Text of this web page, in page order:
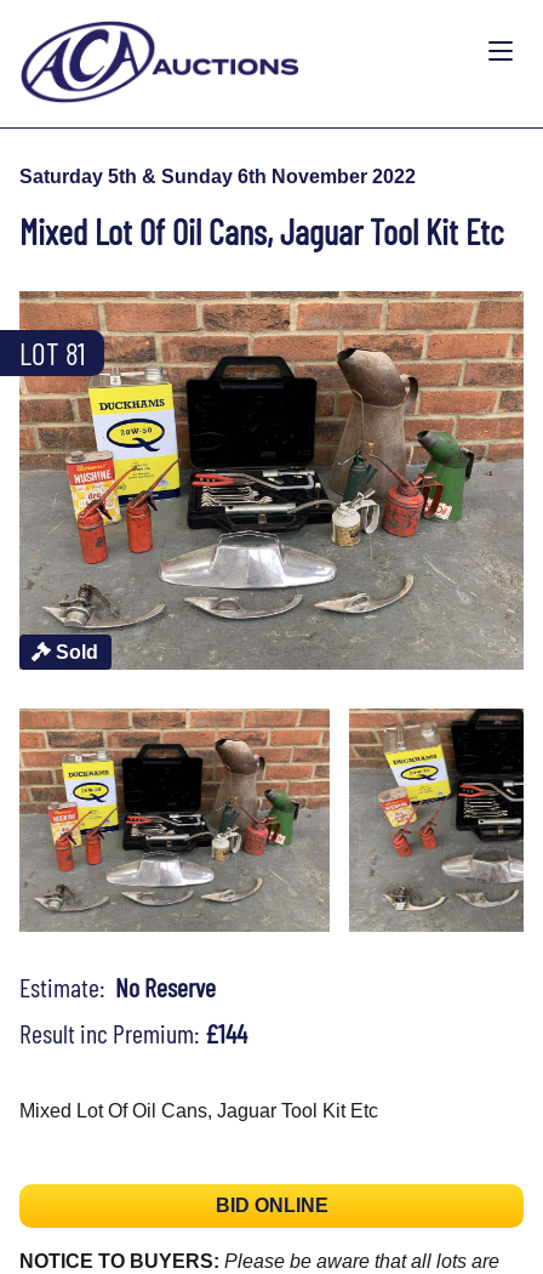
Saturday 5th & Sunday 6th November 2022
Mixed Lot Of Oil Cans, Jaguar Tool Kit Etc
Sold
LOT 81
Estimate: No Reserve
Result inc Premium: £144
Mixed Lot Of Oil Cans, Jaguar Tool Kit Etc
BID ONLINE
NOTICE TO BUYERS: Please be aware that all lots are